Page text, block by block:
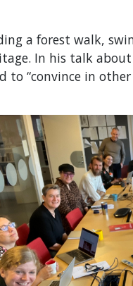
a forest walk,
In his talk about
“convince in other